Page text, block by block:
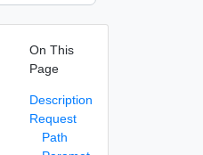
On This
Page
Description
Request
Path